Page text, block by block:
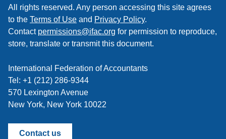
All rights reserved. Any person accessing this site agrees
to the Terms of Use and Privacy Policy.
Contact permissions@ifac.org for permission to reproduce,
store, translate or transmit this document.
International Federation of Accountants
Tel: +1 (212) 286-9344
570 Lexington Avenue
New York, New York 10022
Contact us